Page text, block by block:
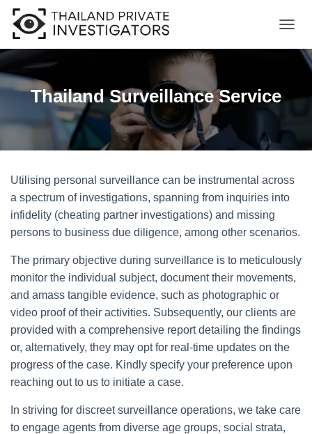
O
E
A
T
N
Thailand Surveillance Service
Utilising personal surveillance can be instrumental across
a spectrum of investigations, spanning from inquiries into
infidelity (cheating partner investigations) and missing
persons to business due diligence, among other scenarios.
The primary objective during surveillance is to meticulously
monitor the individual subject, document their movements,
and amass tangible evidence, such as photographic or
video proof of their activities. Subsequently, our clients are
provided with a comprehensive report detailing the findings
or, alternatively, they may opt for real-time updates on the
progress of the case. Kindly specify your preference upon
reaching out to us to initiate a case.
In striving for discreet surveillance operations, we take care
to engage agents from diverse age groups, social strata,